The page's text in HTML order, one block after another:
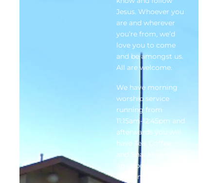
Jesus. Whoever you
are and wherever
you’re from, we’d
love you to come
and be amongst us.
All are welcome.
We have morning
worship service
running from
11:15am-12:45pm and
afterwards you will
have Tea, Coffee
and Snacks giving
an opportunity to
make new friends